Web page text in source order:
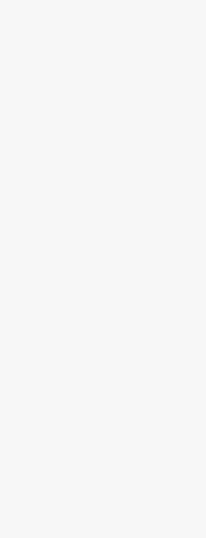
or of
calendars
at the
the incorrect